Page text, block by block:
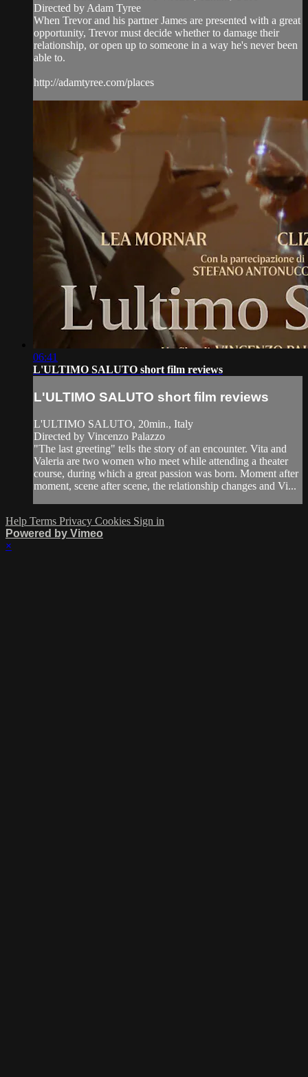
Directed by Adam Tyree
When Trevor and his partner James are presented with a great
opportunity, Trevor must decide whether to damage their
relationship, or open up to someone in a way he's never been
able to.
http://adamtyree.com/places
06:41
L'ULTIMO SALUTO short film reviews
L'ULTIMO SALUTO short film reviews
L'ULTIMO SALUTO, 20min., Italy
Directed by Vincenzo Palazzo
"The last greeting" tells the story of an encounter. Vita and
Valeria are two women who meet while attending a theater
course, during which a great passion was born. Moment after
moment, scene after scene, the relationship changes and Vi...
Help Terms Privacy Cookies Sign in
Powered by Vimeo
×